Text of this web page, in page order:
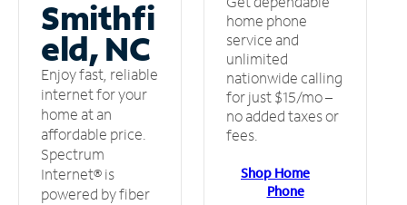
Smithfi
eld, NC
Enjoy fast, reliable
internet for your
home at an
affordable price.
Spectrum
Internet® is
powered by fiber
home phone
service and
unlimited
nationwide calling
for just $15/mo –
no added taxes or
fees.
Shop Home
Phone